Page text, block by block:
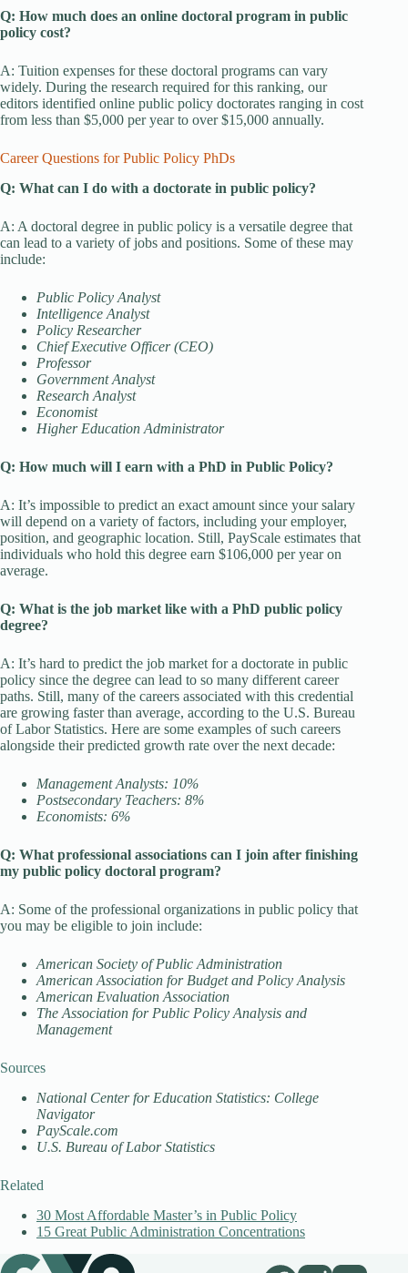
Q: How much does an online doctoral program in public
policy cost?
A: Tuition expenses for these doctoral programs can vary
widely. During the research required for this ranking, our
editors identified online public policy doctorates ranging in cost
from less than $5,000 per year to over $15,000 annually.
Career Questions for Public Policy PhDs
Q: What can I do with a doctorate in public policy?
A: A doctoral degree in public policy is a versatile degree that
can lead to a variety of jobs and positions. Some of these may
include:
Public Policy Analyst
Intelligence Analyst
Policy Researcher
Chief Executive Officer (CEO)
Professor
Government Analyst
Research Analyst
Economist
Higher Education Administrator
Q: How much will I earn with a PhD in Public Policy?
A: It’s impossible to predict an exact amount since your salary
will depend on a variety of factors, including your employer,
position, and geographic location. Still, PayScale estimates that
individuals who hold this degree earn $106,000 per year on
average.
Q: What is the job market like with a PhD public policy
degree?
A: It’s hard to predict the job market for a doctorate in public
policy since the degree can lead to so many different career
paths. Still, many of the careers associated with this credential
are growing faster than average, according to the U.S. Bureau
of Labor Statistics. Here are some examples of such careers
alongside their predicted growth rate over the next decade:
Management Analysts: 10%
Postsecondary Teachers: 8%
Economists: 6%
Q: What professional associations can I join after finishing
my public policy doctoral program?
A: Some of the professional organizations in public policy that
you may be eligible to join include:
American Society of Public Administration
American Association for Budget and Policy Analysis
American Evaluation Association
The Association for Public Policy Analysis and
Management
Sources
National Center for Education Statistics: College
Navigator
PayScale.com
U.S. Bureau of Labor Statistics
Related
30 Most Affordable Master’s in Public Policy
15 Great Public Administration Concentrations